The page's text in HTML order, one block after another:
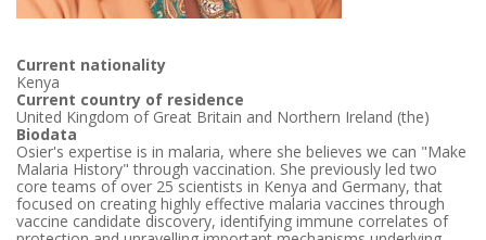
Current nationality
Kenya
Current country of residence
United Kingdom of Great Britain and Northern Ireland (the)
Biodata
Osier's expertise is in malaria, where she believes we can "Make
Malaria History" through vaccination. She previously led two
core teams of over 25 scientists in Kenya and Germany, that
focused on creating highly effective malaria vaccines through
vaccine candidate discovery, identifying immune correlates of